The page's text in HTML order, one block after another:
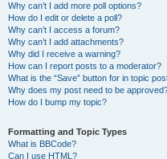
Why can’t I add more poll options?
How do I edit or delete a poll?
Why can’t I access a forum?
Why can’t I add attachments?
Why did I receive a warning?
How can I report posts to a moderator?
What is the “Save” button for in topic
Why does my post need to be
How do I bump my topic?
Formatting and Topic Types
What is BBCode?
Can I use HTML?